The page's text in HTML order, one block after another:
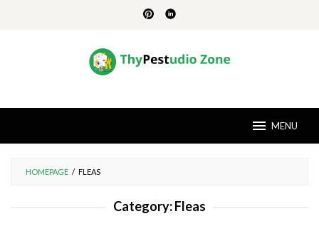
MENU
HOMEPAGE / FLEAS
Category:Fleas